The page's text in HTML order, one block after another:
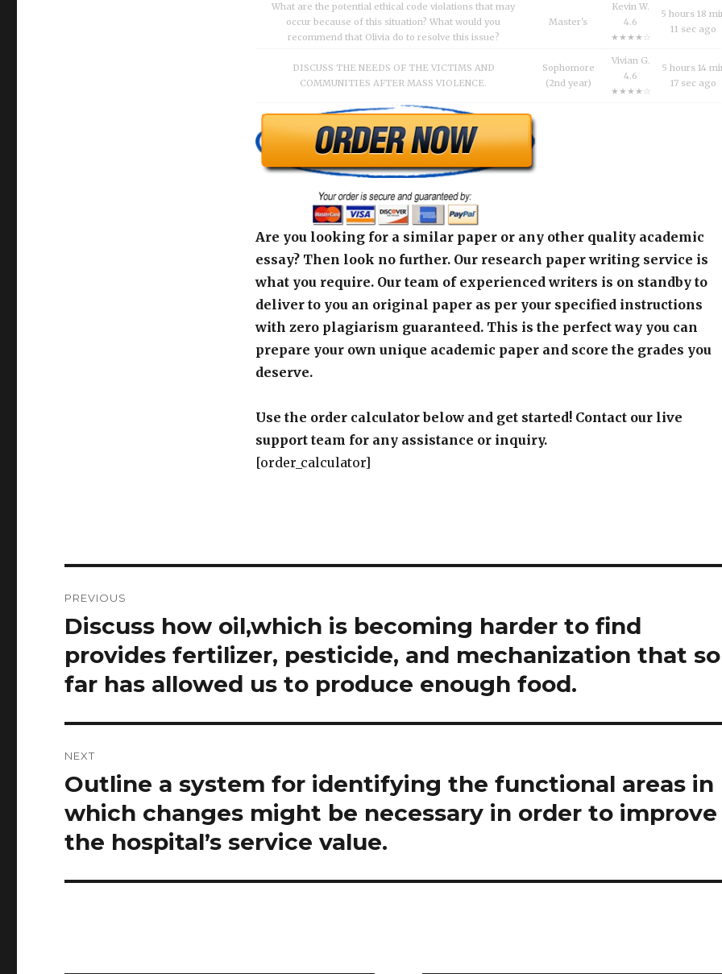
What are the potential ethical code violations that may
occur because of this situation? What would you
recommend that Olivia do to resolve this issue?
Master's
Kevin W.
4.6
★★★★☆
5 hours 18
11 sec ago
DISCUSS THE NEEDS OF THE VICTIMS AND
COMMUNITIES AFTER MASS VIOLENCE.
Sophomore
(2nd year)
Vivian G.
4.6
★★★★☆
5 hours 14
17 sec ago
Are you looking for a similar paper or any other quality academic
essay? Then look no further. Our research paper writing service is
what you require. Our team of experienced writers is on standby to
deliver to you an original paper as per your specified instructions
with zero plagiarism guaranteed. This is the perfect way you can
prepare your own unique academic paper and score the grades you
deserve.
Use the order calculator below and get started! Contact our live
support team for any assistance or inquiry.
[order_calculator]
navigation
PREVIOUS
Previous
Discuss how oil,which is becoming harder to find
provides fertilizer, pesticide, and mechanization that so
far has allowed us to produce enough food.
NEXT
Next
post:
Outline a system for identifying the functional areas in
which changes might be necessary in order to improve
the hospital’s service value.